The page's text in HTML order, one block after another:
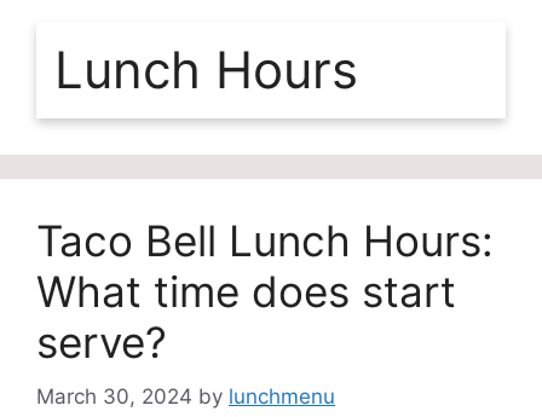
Lunch Hours
Taco Bell Lunch Hours:
What time does start
serve?
March 30, 2024 by lunchmenu